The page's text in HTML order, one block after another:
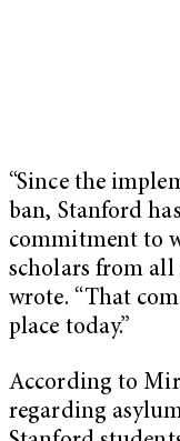
“Since the
ban, Stanford
commitment to
scholars from
wrote. “That
place today.”
According to
regarding